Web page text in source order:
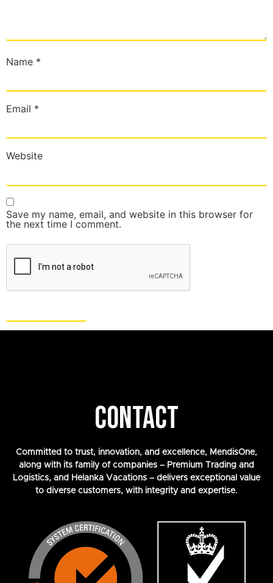
Name *
Email *
Website
Save my name, email, and website in this browser for
the next time I comment.
CONTACT
Committed to trust, innovation, and excellence, MendisOne,
along with its family of companies – Premium Trading and
Logistics, and Helanka Vacations – delivers exceptional value
to diverse customers, with integrity and expertise.